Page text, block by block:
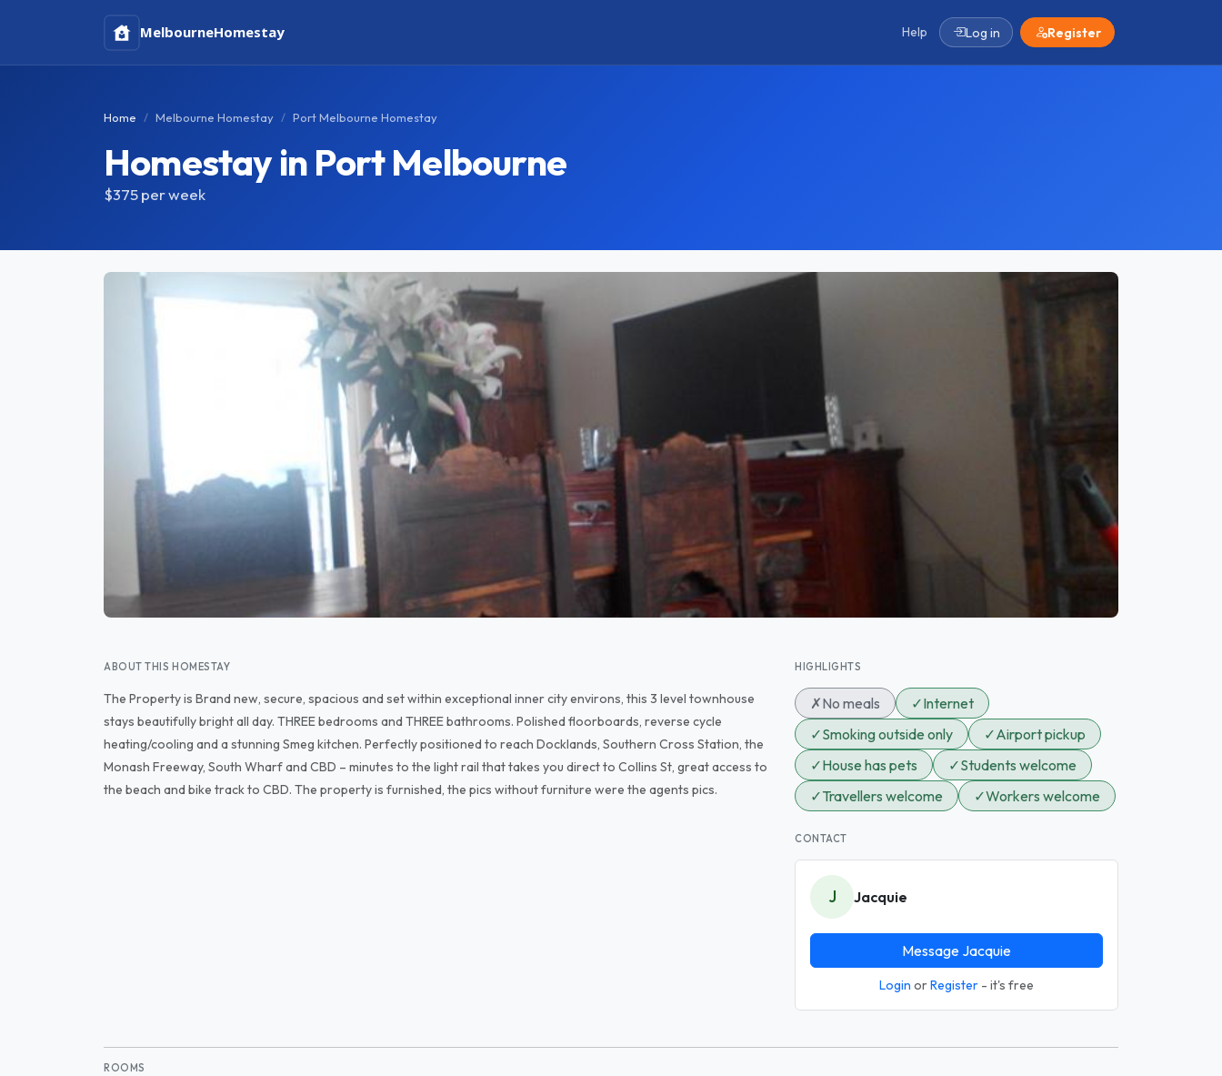
MelbourneHomestay Help Log in Register
Home Melbourne Homestay Port Melbourne Homestay
Homestay in Port Melbourne
$375per week
ABOUT THIS HOMESTAY
The Property is Brand new, secure, spacious and set within exceptional inner city environs, this 3 level townhouse
stays beautifully bright all day. THREE bedrooms and THREE bathrooms. Polished floorboards, reverse cycle
heating/cooling and a stunning Smeg kitchen. Perfectly positioned to reach Docklands, Southern Cross Station, the
Monash Freeway, South Wharf and CBD – minutes to the light rail that takes you direct to Collins St, great access to
the beach and bike track to CBD. The property is furnished, the pics without furniture were the agents pics.
HIGHLIGHTS
✗No meals ✓Internet
✓Smoking outside only ✓Airport pickup
✓House has pets ✓Students welcome
✓Travellers welcome ✓Workers welcome
CONTACT
J Jacquie
Message Jacquie
Login orRegister - it's free
ROOMS